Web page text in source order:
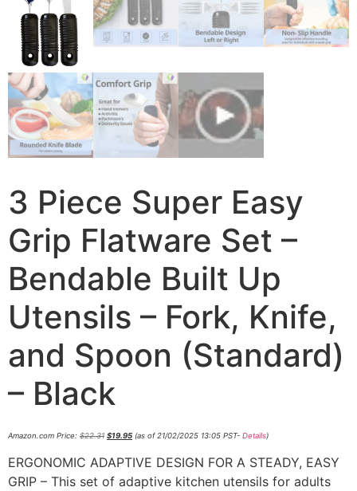
3 Piece Super Easy
Grip Flatware Set –
Bendable Built Up
Utensils – Fork, Knife,
and Spoon (Standard)
– Black
Amazon.com Price: $22.31 $19.95 (as of 21/02/2025 13:05 PST- Details)
ERGONOMIC ADAPTIVE DESIGN FOR A STEADY, EASY
GRIP – This set of adaptive kitchen utensils for adults